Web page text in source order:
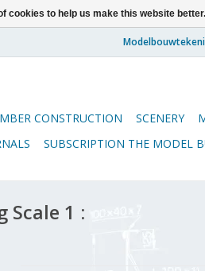
CONSTRUCTION SCENERY
SUBSCRIPTION THE MODEL
Scale 1 :
cookies to help us make this website better.